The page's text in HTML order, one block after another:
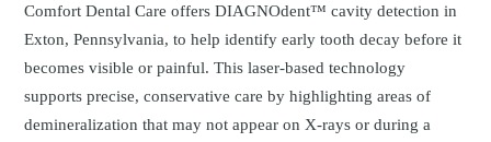
Comfort Dental Care offers DIAGNOdent™ cavity detection in
Exton, Pennsylvania, to help identify early tooth decay before it
becomes visible or painful. This laser-based technology
supports precise, conservative care by highlighting areas of
demineralization that may not appear on X-rays or during a